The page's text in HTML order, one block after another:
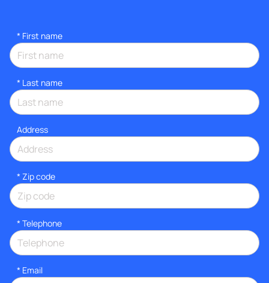
* First name
* Last name
Address
* Zip code
* Telephone
* Email